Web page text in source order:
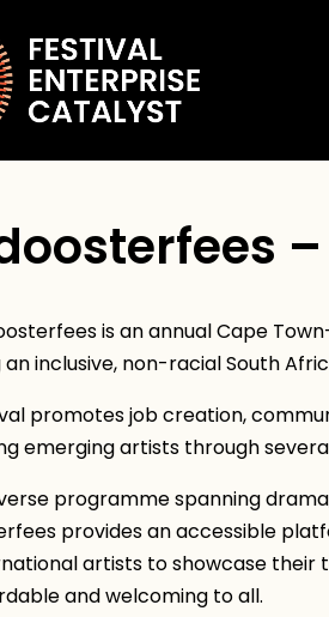
is an annual Cape
inclusive, non-racial South
promotes job creation,
emerging artists through
programme spanning
provides an accessible
artists to showcase their
and welcoming to all.